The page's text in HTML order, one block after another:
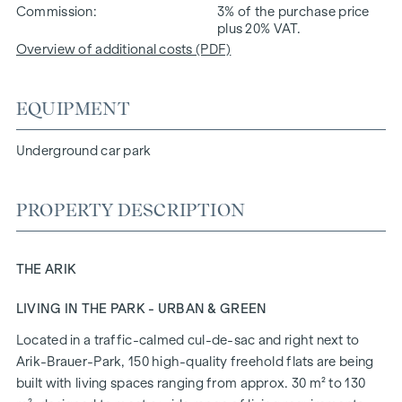
Commission
3% of the purchase price
plus 20% VAT.
Overview of additional costs (PDF)
EQUIPMENT
Underground car park
PROPERTY DESCRIPTION
THE ARIK
LIVING IN THE PARK - URBAN & GREEN
Located in a traffic-calmed cul-de-sac and right next to
Arik-Brauer-Park, 150 high-quality freehold flats are being
built with living spaces ranging from approx. 30 m² to 130